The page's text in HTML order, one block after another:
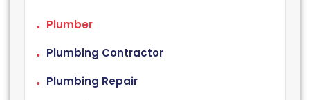
Plumber
Plumbing Contractor
Plumbing Repair